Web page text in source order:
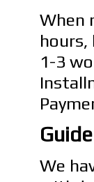
When
hours,
1-3
We